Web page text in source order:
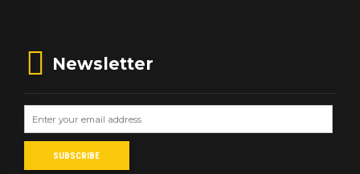
Newsletter